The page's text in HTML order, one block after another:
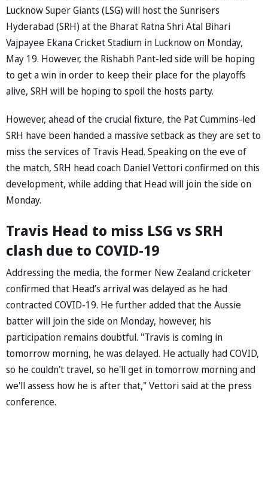
Lucknow Super Giants (LSG) will host the Sunrisers
Hyderabad (SRH) at the Bharat Ratna Shri Atal Bihari
Vajpayee Ekana Cricket Stadium in Lucknow on Monday,
May 19. However, the Rishabh Pant-led side will be hoping
to get a win in order to keep their place for the playoffs
alive, SRH will be hoping to spoil the hosts party.
However, ahead of the crucial fixture, the Pat Cummins-led
SRH have been handed a massive setback as they are set to
miss the services of Travis Head. Speaking on the eve of
the match, SRH head coach Daniel Vettori confirmed on this
development, while adding that Head will join the side on
Monday.
Travis Head to miss LSG vs SRH
clash due to COVID-19
Addressing the media, the former New Zealand cricketer
confirmed that Head’s arrival was delayed as he had
contracted COVID-19. He further added that the Aussie
batter will join the side on Monday, however, his
participation remains doubtful. "Travis is coming in
tomorrow morning, he was delayed. He actually had COVID,
so he couldn't travel, so he'll get in tomorrow morning and
we'll assess how he is after that," Vettori said at the press
conference.